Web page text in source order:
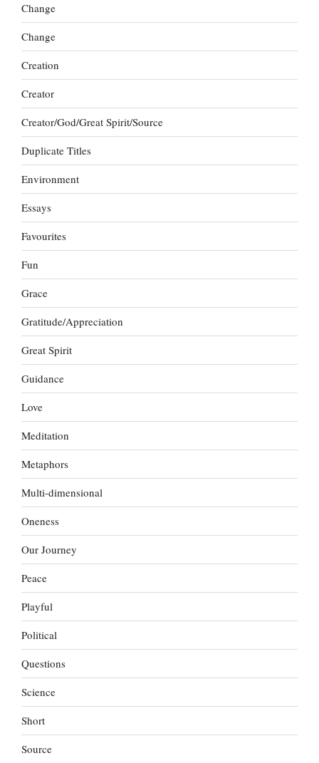
Change
Change
Creation
Creator
Creator/God/Great Spirit/Source
Duplicate Titles
Environment
Essays
Favourites
Fun
Grace
Gratitude/Appreciation
Great Spirit
Guidance
Love
Meditation
Metaphors
Multi-dimensional
Oneness
Our Journey
Peace
Playful
Political
Questions
Science
Short
Source